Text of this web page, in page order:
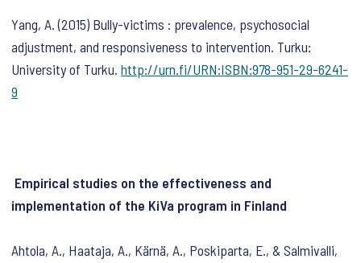
Yang, A. (2015) Bully-victims : prevalence, psychosocial
adjustment, and responsiveness to intervention. Turku:
University of Turku.http://urn.fi/URN:ISBN:978-951-29-6241-
9
Empirical studies on the effectiveness and
implementation of the KiVa program in Finland
Ahtola, A., Haataja, A., Kärnä, A., Poskiparta, E., & Salmivalli,